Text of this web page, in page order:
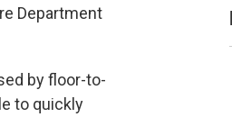
Department
by floor-to-
to quickly